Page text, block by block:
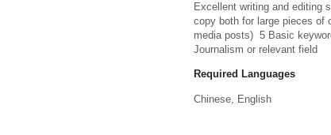
Excellent writing and editing
copy both for large pieces of
media posts)  5 Basic
Journalism or relevant field
Required Languages
Chinese, English